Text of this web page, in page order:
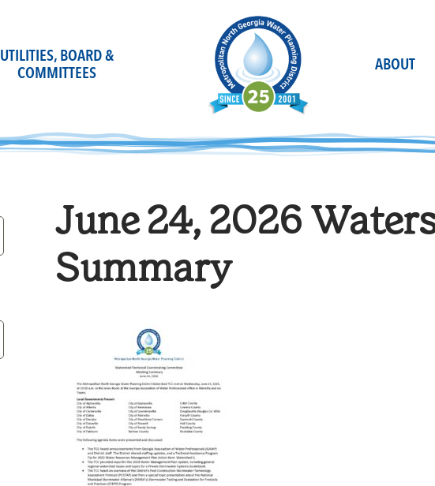
UTILITIES, BOARD &
COMMITTEES
ABOUT
June 24, 2026
Summary